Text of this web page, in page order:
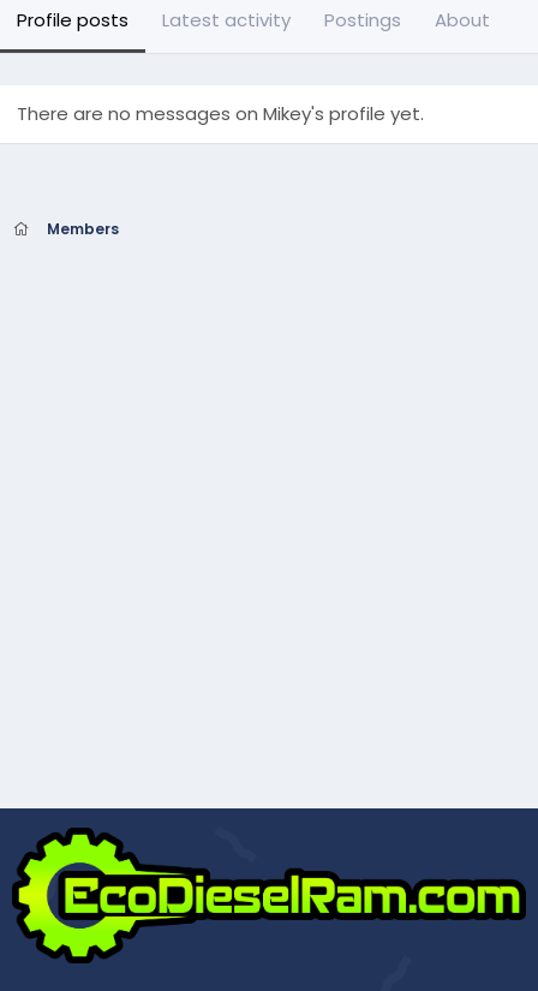
Profile posts Latest activity Postings About
There are no messages on Mikey's profile yet.
Members